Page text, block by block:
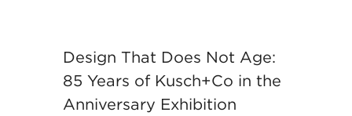
Design That Does Not Age:
85 Years of Kusch+Co in the
Anniversary Exhibition